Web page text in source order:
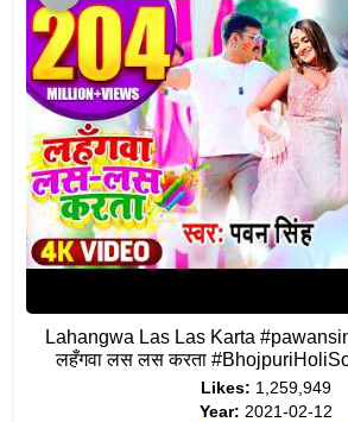
Lahangwa Las Las Karta
लहँगवा लस लस करता
Likes: 1,259,949
Year: 2021-02-12